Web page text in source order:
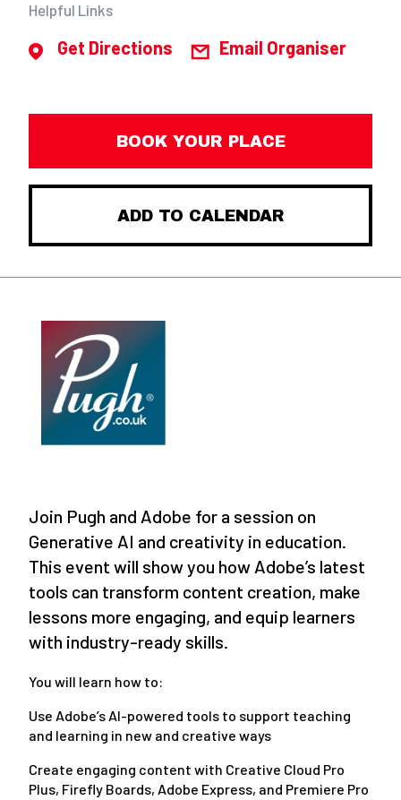
Helpful Links
Get Directions Email Organiser
BOOK YOUR PLACE
ADD TO CALENDAR
Join Pugh and Adobe for a session on
Generative AI and creativity in education.
This event will show you how Adobe’s latest
tools can transform content creation, make
lessons more engaging, and equip learners
with industry-ready skills.
You will learn how to:
Use Adobe’s AI-powered tools to support teaching
and learning in new and creative ways
Create engaging content with Creative Cloud Pro
Plus, Firefly Boards, Adobe Express, and Premiere Pro